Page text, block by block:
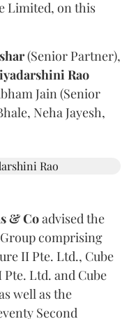
Limited, on this
(Senior Partner),
Rao
Jain (Senior
Neha Jayesh,
& Coadvised the
comprising
II Pte. Ltd., Cube
Ltd. and Cube
well as the
Second